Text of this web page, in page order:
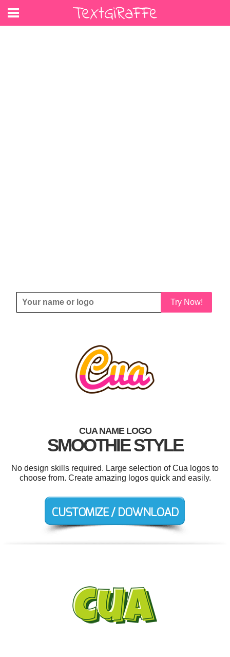
Try Now!
CUA NAME LOGO
SMOOTHIE STYLE
No design skills required. Large selection of Cua logos to
choose from. Create amazing logos quick and easily.